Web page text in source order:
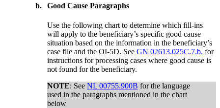
b. Good Cause Paragraphs
Use the following chart to determine which fill-ins
will apply to the beneficiary’s specific good cause
situation based on the information in the beneficiary’s
case file and the OI-5D. SeeGN 02613.025C.7.b. for
instructions for processing cases where good cause is
not found for the beneficiary.
NOTE: SeeNL 00755.900B for the language
used in the paragraphs mentioned in the chart
below